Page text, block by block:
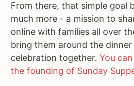
From there, that simple goal
much more - a mission to
online with families all over
bring them around the dinner
celebration together.You
the founding of Sunday